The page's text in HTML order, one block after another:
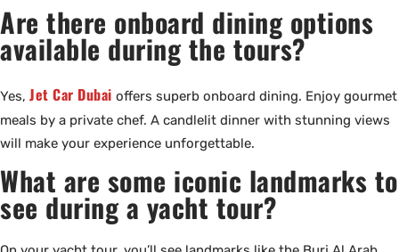
Are there onboard dining options
available during the tours?
Yes, Jet Car Dubai offers superb onboard dining. Enjoy gourmet
meals by a private chef. A candlelit dinner with stunning views
will make your experience unforgettable.
What are some iconic landmarks to
see during a yacht tour?